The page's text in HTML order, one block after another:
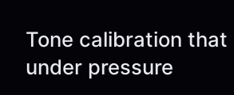
Tone calibration that
under pressure